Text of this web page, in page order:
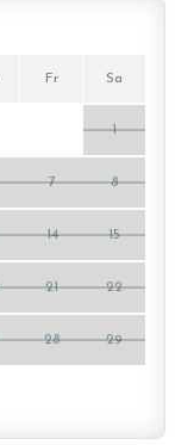
Fr Sa
1
7 8
14 15
21 22
28 29